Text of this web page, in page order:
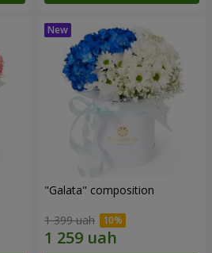
"Galata" composition
1 399 uah